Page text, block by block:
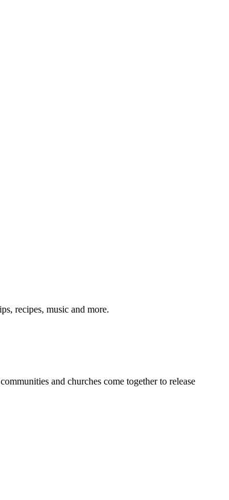
recipes, music and more.
and churches come together to release